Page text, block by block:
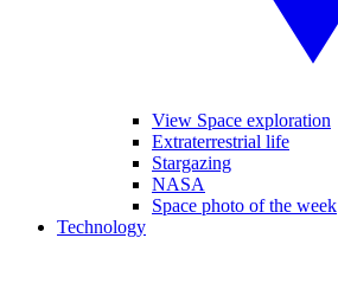
View Space exploration
Extraterrestrial life
Stargazing
NASA
Space photo of the week
Technology